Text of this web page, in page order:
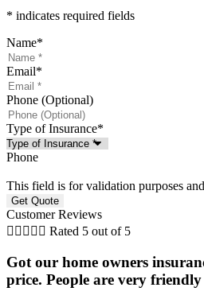
* indicates required fields
Name*
Email*
Phone (Optional)
Type of Insurance*
Phone
This field is for validation purposes
Customer Reviews
     Rated 5 out of 5
Got our home owners
price. People are very friendly